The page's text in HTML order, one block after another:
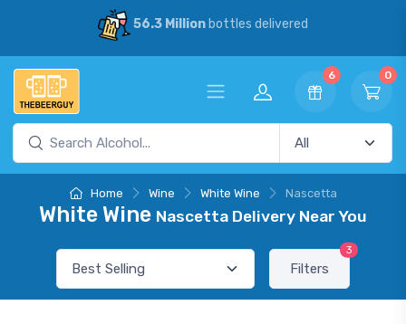
56.3 Millionbottles delivered
6 0
Home Wine White Wine Nascetta
White Wine Nascetta Delivery Near You
Filters
3